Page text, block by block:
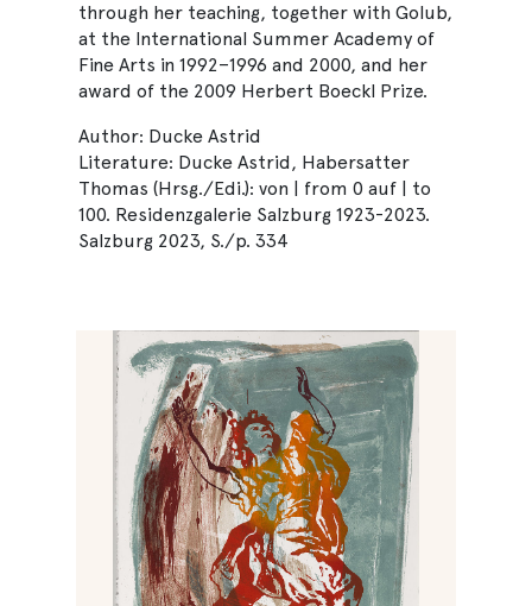
through her teaching, together with Golub,
at the International Summer Academy of
Fine Arts in 1992–1996 and 2000, and her
award of the 2009 Herbert Boeckl Prize.
Author: Ducke Astrid
Literature: Ducke Astrid, Habersatter
Thomas (Hrsg./Edi.): von | from 0 auf | to
100. Residenzgalerie Salzburg 1923-2023.
Salzburg 2023, S./p. 334